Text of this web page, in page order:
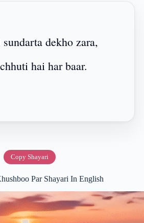
dekho zara,
hai har baar.
Copy Shayari
Par Shayari In English